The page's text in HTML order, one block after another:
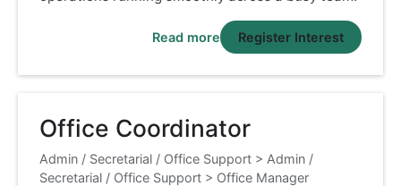
Read more Register Interest
Office Coordinator
Admin / Secretarial / Office Support > Admin /
Secretarial / Office Support > Office Manager